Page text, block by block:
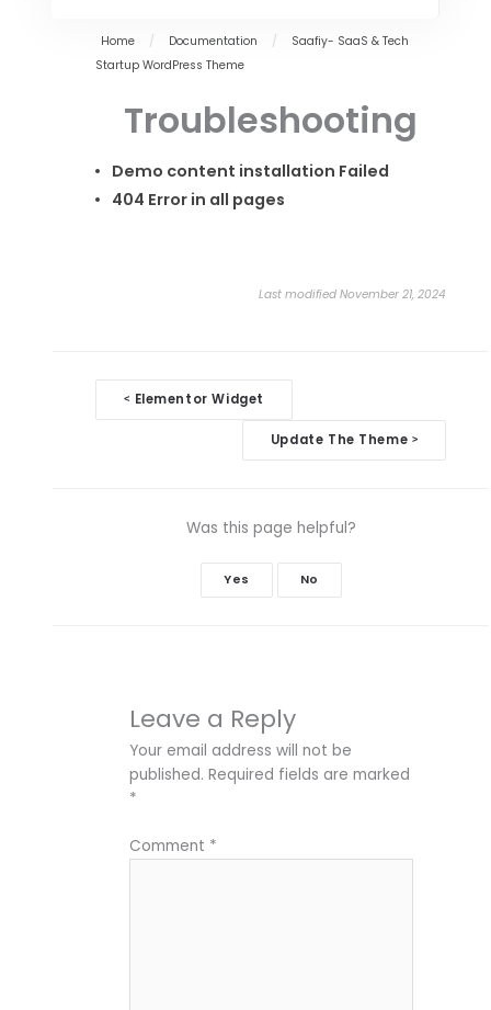
Home / Documentation /
Saafiy- SaaS & Tech
Startup WordPress Theme
Troubleshooting
Demo content installation Failed
404 Error in all pages
Last modified November 21, 2024
navigation
< Elementor Widget
Update The Theme >
Was this page helpful?
Yes No
Leave a Reply
Your email address will not be
published. Required fields are marked
*
Comment *